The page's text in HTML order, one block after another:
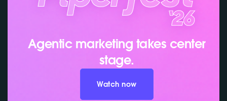
Agentic marketing takes center
stage.
Watch now